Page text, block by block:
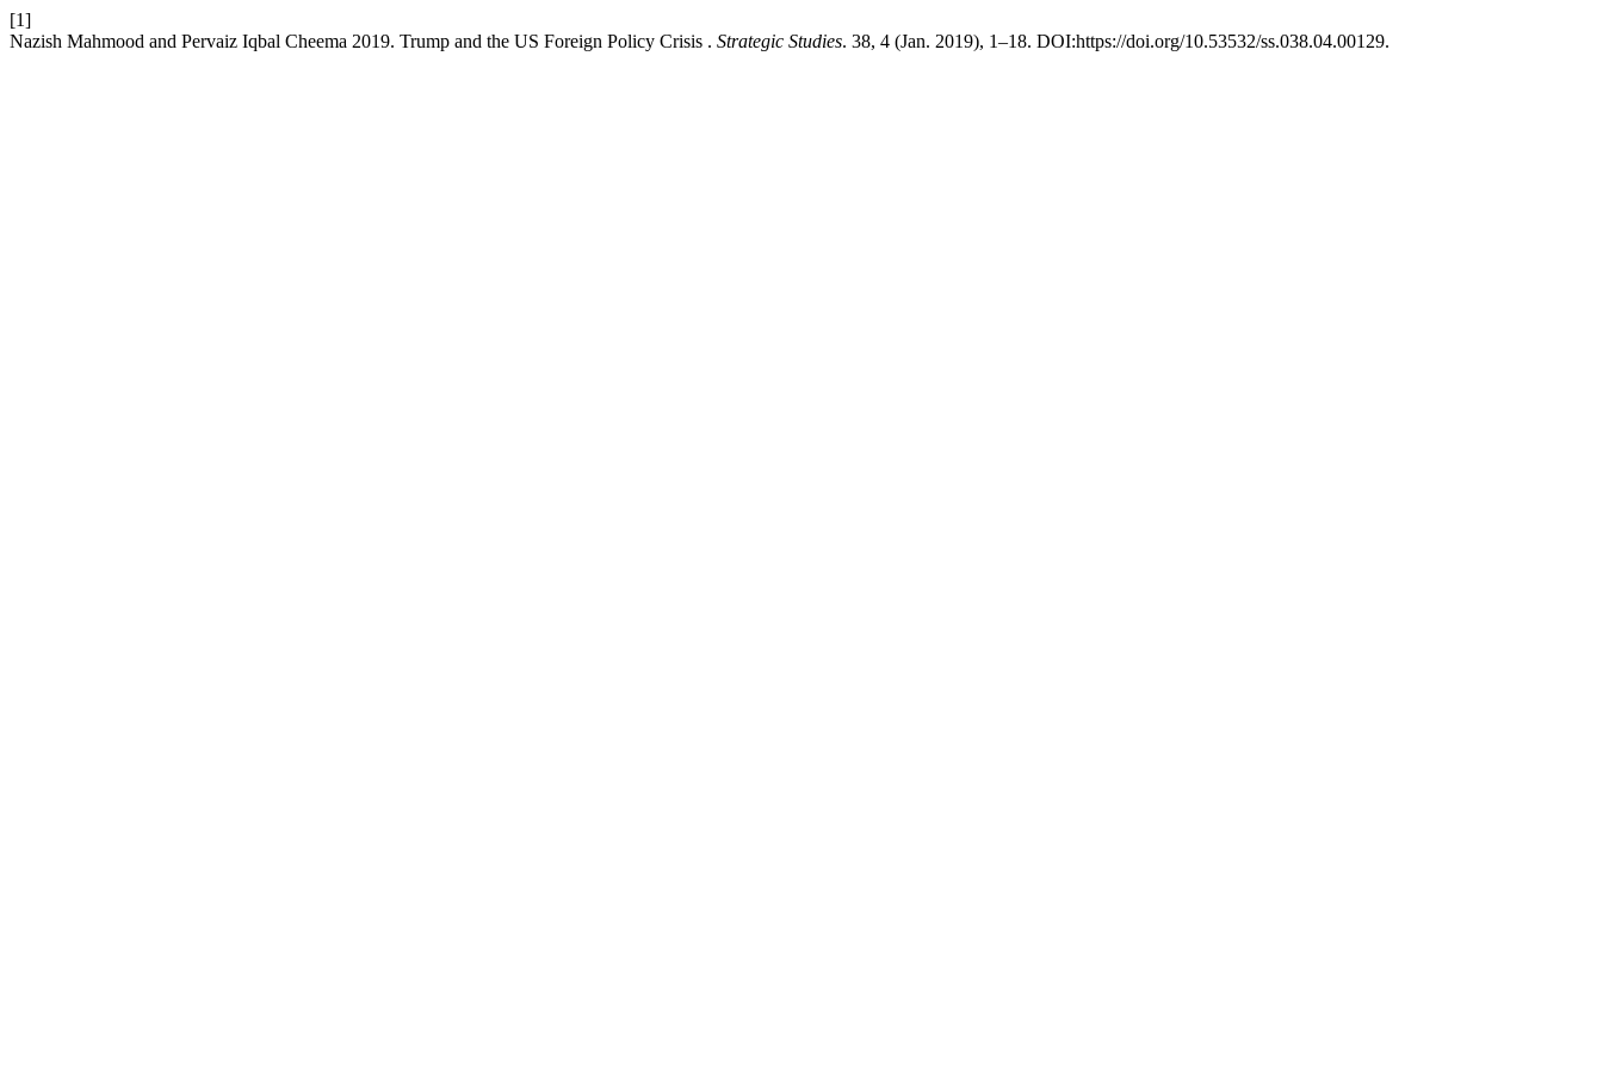
[1]
Nazish Mahmood and Pervaiz Iqbal Cheema 2019. Trump and the US Foreign Policy Crisis . Strategic Studies. 38, 4 (Jan. 2019), 1–18. DOI:https://doi.org/10.53532/ss.038.04.00129.